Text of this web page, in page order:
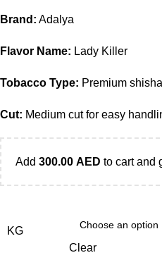
Brand: Adalya
Flavor Name: Lady Killer
Tobacco Type: Premium
Cut: Medium cut for easy
Add 300.00 AED to cart and
KG
Clear